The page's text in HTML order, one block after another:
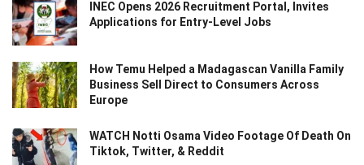
INEC Opens 2026 Recruitment Portal, Invites
Applications for Entry-Level Jobs
How Temu Helped a Madagascan Vanilla Family
Business Sell Direct to Consumers Across
Europe
WATCH Notti Osama Video Footage Of Death On
Tiktok, Twitter, & Reddit